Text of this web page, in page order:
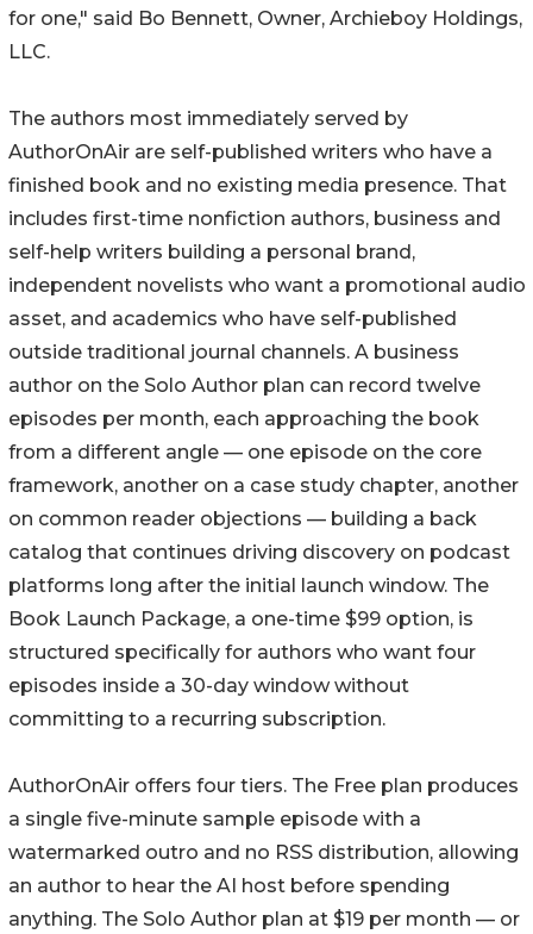
for one," said Bo Bennett, Owner, Archieboy Holdings,
LLC.
The authors most immediately served by
AuthorOnAir are self-published writers who have a
finished book and no existing media presence. That
includes first-time nonfiction authors, business and
self-help writers building a personal brand,
independent novelists who want a promotional audio
asset, and academics who have self-published
outside traditional journal channels. A business
author on the Solo Author plan can record twelve
episodes per month, each approaching the book
from a different angle — one episode on the core
framework, another on a case study chapter, another
on common reader objections — building a back
catalog that continues driving discovery on podcast
platforms long after the initial launch window. The
Book Launch Package, a one-time $99 option, is
structured specifically for authors who want four
episodes inside a 30-day window without
committing to a recurring subscription.
AuthorOnAir offers four tiers. The Free plan produces
a single five-minute sample episode with a
watermarked outro and no RSS distribution, allowing
an author to hear the AI host before spending
anything. The Solo Author plan at $19 per month — or